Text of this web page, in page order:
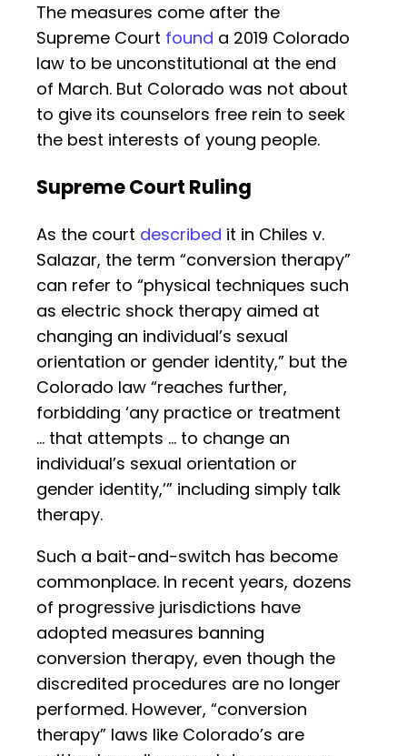
The measures come after the
Supreme Court found a 2019 Colorado
law to be unconstitutional at the end
of March. But Colorado was not about
to give its counselors free rein to seek
the best interests of young people.
Supreme Court Ruling
As the court described it in Chiles v.
Salazar, the term “conversion therapy”
can refer to “physical techniques such
as electric shock therapy aimed at
changing an individual’s sexual
orientation or gender identity,” but the
Colorado law “reaches further,
forbidding ‘any practice or treatment
… that attempts … to change an
individual’s sexual orientation or
gender identity,’” including simply talk
therapy.
Such a bait-and-switch has become
commonplace. In recent years, dozens
of progressive jurisdictions have
adopted measures banning
conversion therapy, even though the
discredited procedures are no longer
performed. However, “conversion
therapy” laws like Colorado’s are